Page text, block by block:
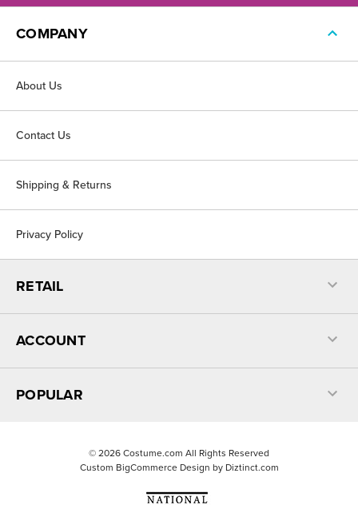
COMPANY
About Us
Contact Us
Shipping & Returns
Privacy Policy
RETAIL
ACCOUNT
POPULAR
© 2026 Costume.com All Rights Reserved
Custom BigCommerce Design by Diztinct.com